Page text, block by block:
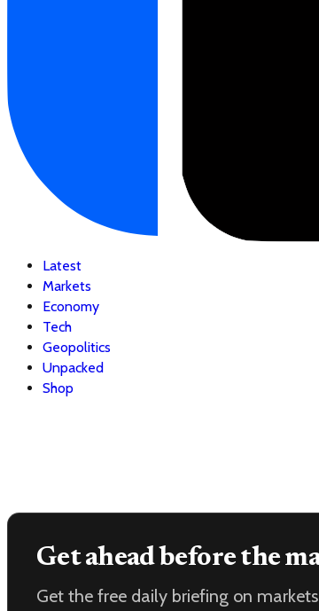
Latest
Markets
Economy
Tech
Geopolitics
Unpacked
Shop
Get ahead before the
Get the free daily briefing on